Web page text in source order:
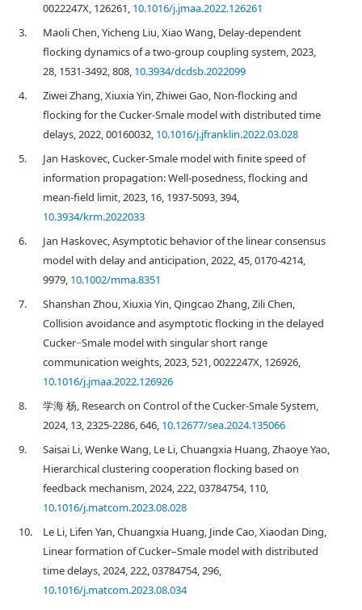
0022247X, 126261, 10.1016/j.jmaa.2022.126261
3.
Maoli Chen, Yicheng Liu, Xiao Wang, Delay-dependent
flocking dynamics of a two-group coupling system, 2023,
28, 1531-3492, 808, 10.3934/dcdsb.2022099
4.
Ziwei Zhang, Xiuxia Yin, Zhiwei Gao, Non-flocking and
flocking for the Cucker-Smale model with distributed time
delays, 2022, 00160032, 10.1016/j.jfranklin.2022.03.028
5.
Jan Haskovec, Cucker-Smale model with finite speed of
information propagation: Well-posedness, flocking and
mean-field limit, 2023, 16, 1937-5093, 394,
10.3934/krm.2022033
6.
Jan Haskovec, Asymptotic behavior of the linear consensus
model with delay and anticipation, 2022, 45, 0170-4214,
9979, 10.1002/mma.8351
7.
Shanshan Zhou, Xiuxia Yin, Qingcao Zhang, Zili Chen,
Collision avoidance and asymptotic flocking in the delayed
Cucker−Smale model with singular short range
communication weights, 2023, 521, 0022247X, 126926,
10.1016/j.jmaa.2022.126926
8.
学海 杨, Research on Control of the Cucker-Smale System,
2024, 13, 2325-2286, 646, 10.12677/sea.2024.135066
9.
Saisai Li, Wenke Wang, Le Li, Chuangxia Huang, Zhaoye Yao,
Hierarchical clustering cooperation flocking based on
feedback mechanism, 2024, 222, 03784754, 110,
10.1016/j.matcom.2023.08.028
10.
Le Li, Lifen Yan, Chuangxia Huang, Jinde Cao, Xiaodan Ding,
Linear formation of Cucker–Smale model with distributed
time delays, 2024, 222, 03784754, 296,
10.1016/j.matcom.2023.08.034